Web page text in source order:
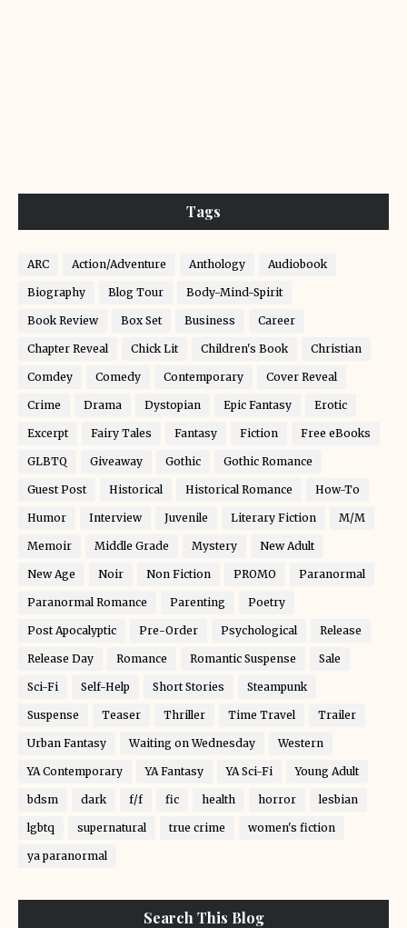
Tags
ARC Action/Adventure Anthology Audiobook
Biography Blog Tour Body-Mind-Spirit
Book Review Box Set Business Career
Chapter Reveal Chick Lit Children's Book Christian
Comdey Comedy Contemporary Cover Reveal
Crime Drama Dystopian Epic Fantasy Erotic
Excerpt Fairy Tales Fantasy Fiction Free eBooks
GLBTQ Giveaway Gothic Gothic Romance
Guest Post Historical Historical Romance How-To
Humor Interview Juvenile Literary Fiction M/M
Memoir Middle Grade Mystery New Adult
New Age Noir Non Fiction PROMO Paranormal
Paranormal Romance Parenting Poetry
Post Apocalyptic Pre-Order Psychological Release
Release Day Romance Romantic Suspense Sale
Sci-Fi Self-Help Short Stories Steampunk
Suspense Teaser Thriller Time Travel Trailer
Urban Fantasy Waiting on Wednesday Western
YA Contemporary YA Fantasy YA Sci-Fi Young Adult
bdsm dark f/f fic health horror lesbian
lgbtq supernatural true crime women's fiction
ya paranormal
Search This Blog